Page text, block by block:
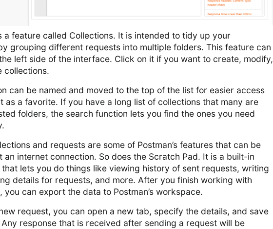
a feature called Collections. It is intended to tidy up your
grouping different requests into multiple folders. This feature can
left side of the interface. Click on it if you want to create, modify,
collections.
can be named and moved to the top of the list for easier access
as a favorite. If you have a long list of collections that many are
folders, the search function lets you find the ones you need
and requests are some of Postman’s features that can be
an internet connection. So does the Scratch Pad. It is a built-in
lets you do things like viewing history of sent requests, writing
details for requests, and more. After you finish working with
you can export the data to Postman’s workspace.
request, you can open a new tab, specify the details, and save
response that is received after sending a request will be